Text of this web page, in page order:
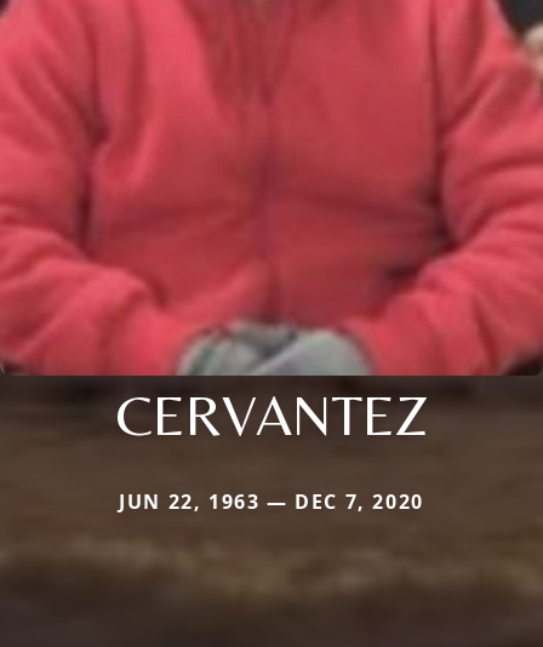
CERVANTEZ
JUN 22, 1963 — DEC 7, 2020